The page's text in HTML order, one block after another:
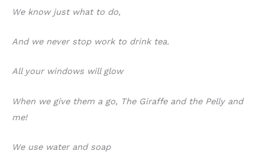
We know just what to do,
And we never stop work to drink tea.
All your windows will glow
When we give them a go, The Giraffe and the Pelly and
me!
We use water and soap